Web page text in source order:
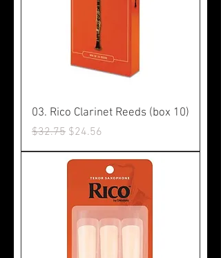
03. Rico Clarinet Reeds (box 10)
Regular Price
$32.75 Sale Price
$24.56